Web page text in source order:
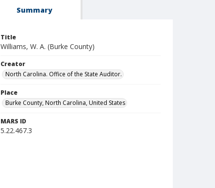
Summary
Title
Williams, W. A. (Burke County)
Creator
North Carolina. Office of the State Auditor.
Place
Burke County, North Carolina, United States
MARS ID
5.22.467.3